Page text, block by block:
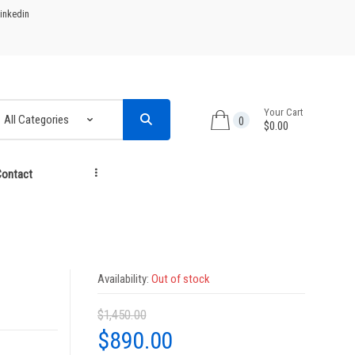
0
Your Cart
$0.00
...
Availability: Out of stock
$1,450.00
Original
$890.00Current